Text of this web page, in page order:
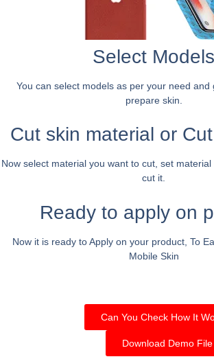
Select Models
You can select models as per your need and
prepare skin.
Cut skin material or
Now select material you want to cut, set
cut it.
Ready to apply on
Now it is ready to Apply on your product, To
Mobile Skin
Can You Check How It
Download Demo File